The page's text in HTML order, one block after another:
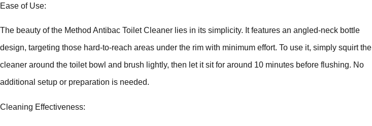
Ease of Use:
The beauty of the Method Antibac Toilet Cleaner lies in its simplicity. It features an angled-neck bottle
design, targeting those hard-to-reach areas under the rim with minimum effort. To use it, simply squirt the
cleaner around the toilet bowl and brush lightly, then let it sit for around 10 minutes before flushing. No
additional setup or preparation is needed.
Cleaning Effectiveness: